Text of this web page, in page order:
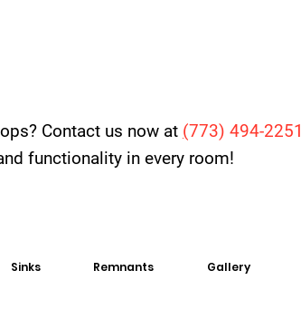
Contact us now at (773) 494-2251
functionality in every room!
Sinks Remnants Gallery